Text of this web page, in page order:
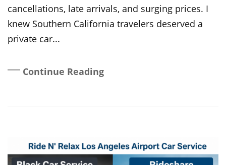
cancellations, late arrivals, and surging prices. I
knew Southern California travelers deserved a
private car...
Continue Reading